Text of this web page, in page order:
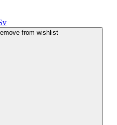
from wishlist